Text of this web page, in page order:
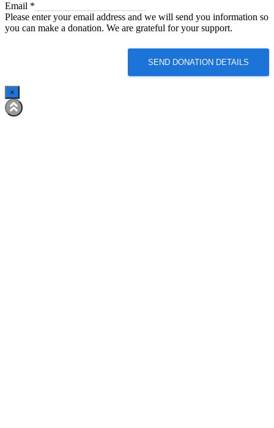
Email
Email *
Please enter your email address and we will send you information so
you can make a donation. We are grateful for your support.
SEND DONATION DETAILS
×